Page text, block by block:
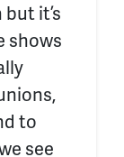
it’s
shows
to
see